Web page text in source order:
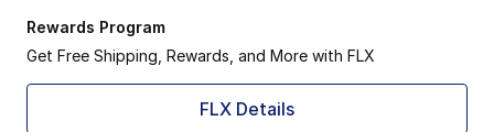
Rewards Program
Get Free Shipping, Rewards, and More with FLX
FLX Details